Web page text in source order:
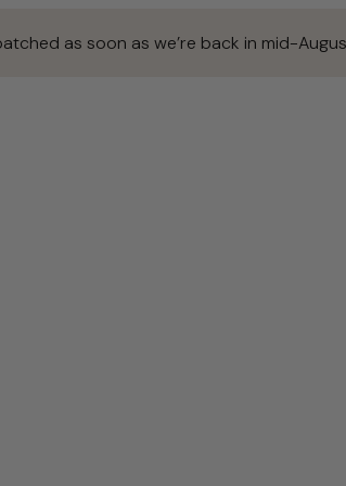
as soon as we’re back in mid-